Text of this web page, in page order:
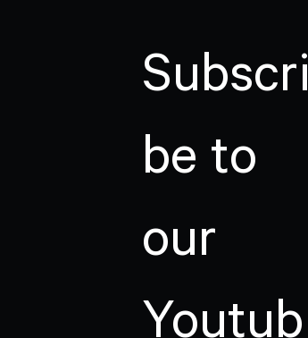
Subscri
be to
our
Youtub